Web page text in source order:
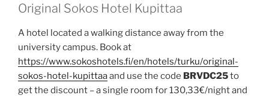
Original Sokos Hotel Kupittaa
A hotel located a walking distance away from the
university campus. Book at
https://www.sokoshotels.fi/en/hotels/turku/original-
sokos-hotel-kupittaaand use the code BRVDC25to
get the discount – a single room for 130,33€/night and